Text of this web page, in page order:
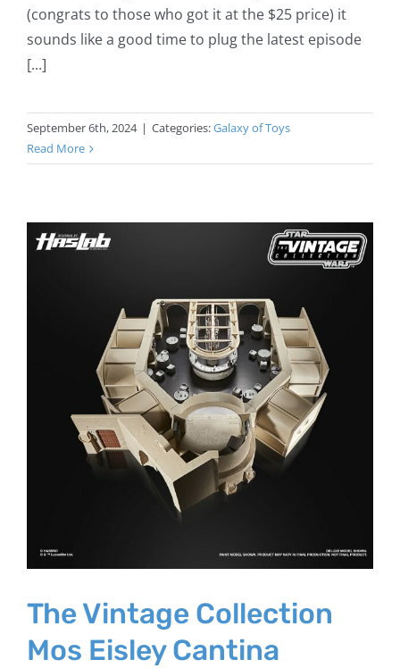
(congrats to those who got it at the $25 price) it
sounds like a good time to plug the latest episode
[...]
September 6th, 2024 | Categories:Galaxy of Toys
Read More
The Vintage Collection
Mos Eisley Cantina